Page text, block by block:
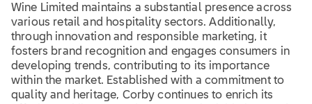
Wine Limited maintains a substantial presence across
various retail and hospitality sectors. Additionally,
through innovation and responsible marketing, it
fosters brand recognition and engages consumers in
developing trends, contributing to its importance
within the market. Established with a commitment to
quality and heritage, Corby continues to enrich its